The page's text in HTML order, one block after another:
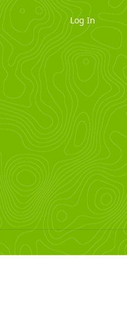
Log In